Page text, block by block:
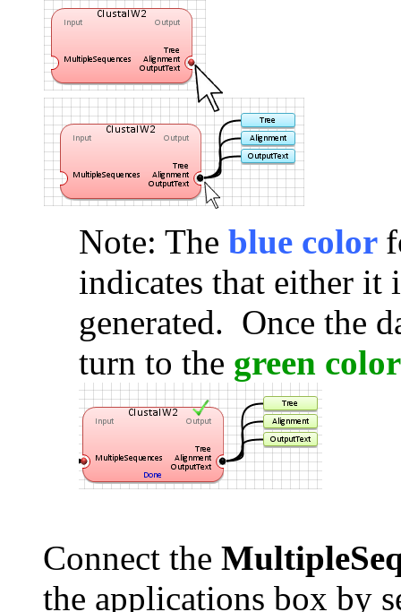
Note: The blue color
indicates that either it
generated. Once the
turn to the green color
Connect the
the applications box by